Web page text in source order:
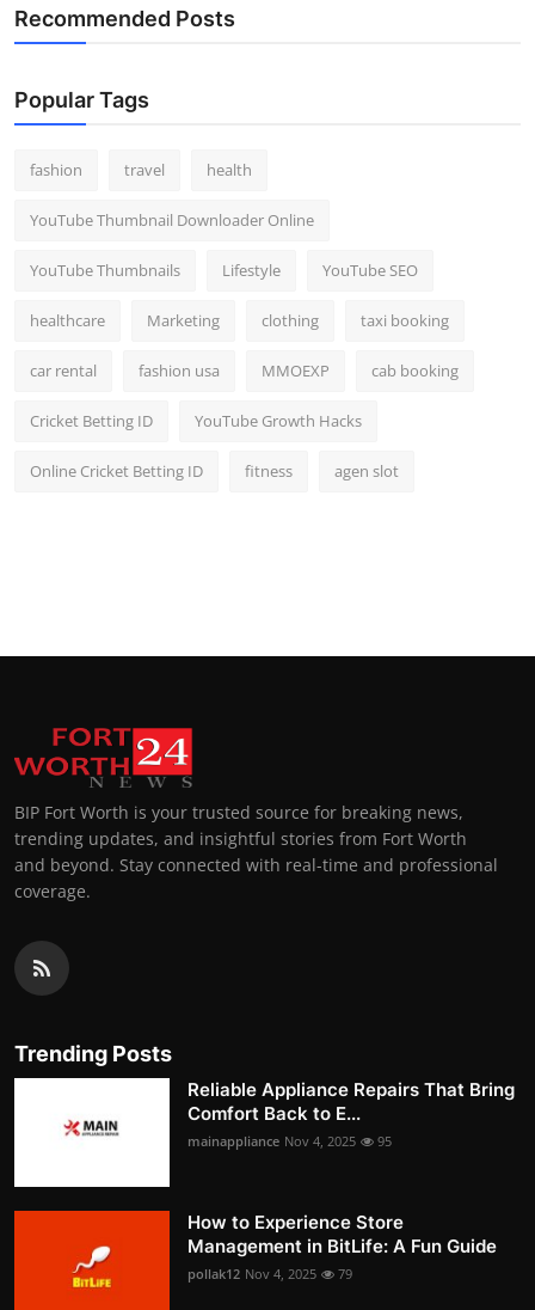
Recommended Posts
Popular Tags
fashion travel health
YouTube Thumbnail Downloader Online
YouTube Thumbnails Lifestyle YouTube SEO
healthcare Marketing clothing taxi booking
car rental fashion usa MMOEXP cab booking
Cricket Betting ID YouTube Growth Hacks
Online Cricket Betting ID fitness agen slot
BIP Fort Worth is your trusted source for breaking news,
trending updates, and insightful stories from Fort Worth
and beyond. Stay connected with real-time and professional
coverage.
Trending Posts
Reliable Appliance Repairs That Bring
Comfort Back to E...
mainappliance Nov 4, 2025 95
How to Experience Store
Management in BitLife: A Fun Guide
pollak12 Nov 4, 2025 79